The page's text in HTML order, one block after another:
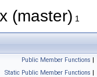
(master) 1
Public Member Functions |
Static Public Member Functions |